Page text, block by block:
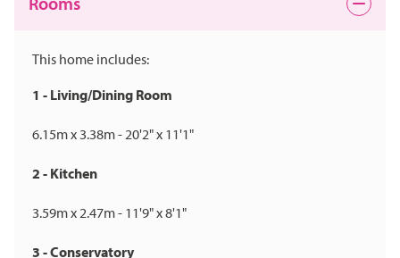
This home includes:
1 - Living/Dining Room
6.15m x 3.38m - 20'2" x 11'1"
2 - Kitchen
3.59m x 2.47m - 11'9" x 8'1"
3 - Conservatory